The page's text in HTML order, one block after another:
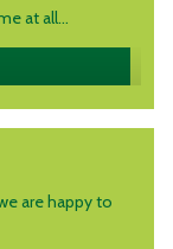
at all...
are happy to